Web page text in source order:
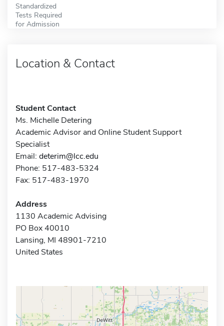
Standardized
Tests Required
for Admission
Location & Contact
Student Contact
Ms. Michelle Detering
Academic Advisor and Online Student Support
Specialist
Email: deterim@lcc.edu
Phone: 517-483-5324
Fax: 517-483-1970
Address
1130 Academic Advising
PO Box 40010
Lansing, MI 48901-7210
United States